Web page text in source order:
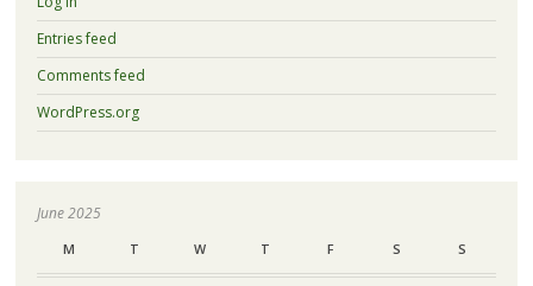
Entries feed
Comments feed
WordPress.org
June 2025
M T W T F S S